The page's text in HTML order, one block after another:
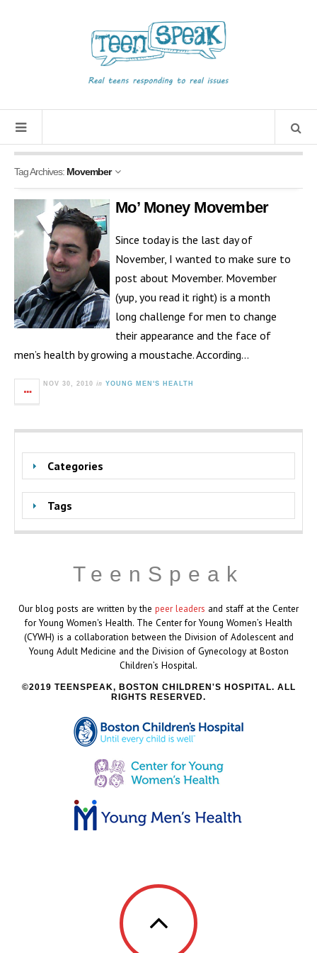
Tag Archives: Movember
Mo’ Money Movember
Since today is the last day of
November, I wanted to make sure to
post about Movember. Movember
(yup, you read it right) is a month
long challenge for men to change
their appearance and the face of
men’s health by growing a moustache. According…
NOV 30, 2010 in YOUNG MEN'S HEALTH
Categories
Tags
TeenSpeak
Our blog posts are written by the peer leaders and staff at the Center
for Young Women's Health. The Center for Young Women’s Health
(CYWH) is a collaboration between the Division of Adolescent and
Young Adult Medicine and the Division of Gynecology at Boston
Children’s Hospital.
2019 TEENSPEAK, BOSTON CHILDREN'S HOSPITAL. ALL
RIGHTS RESERVED.